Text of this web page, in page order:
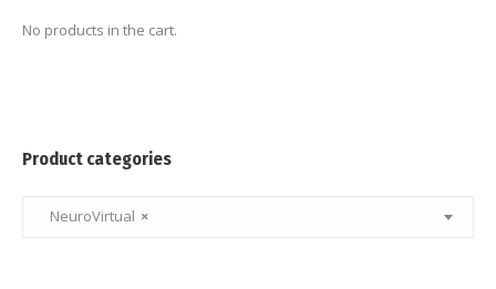
No products in the cart.
Product categories
×
NeuroVirtual